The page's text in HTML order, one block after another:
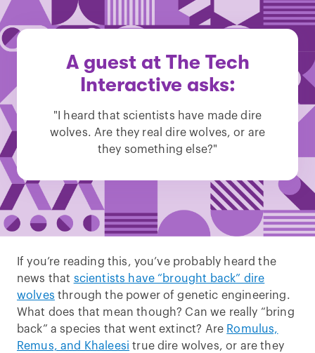
A guest at The Tech
Interactive asks:
"I heard that scientists have made dire
wolves. Are they real dire wolves, or are
they something else?"
If you’re reading this, you’ve probably heard the
news that scientists have “brought back” dire
wolves through the power of genetic engineering.
What does that mean though? Can we really “bring
back” a species that went extinct? Are Romulus,
Remus, and Khaleesi true dire wolves, or are they